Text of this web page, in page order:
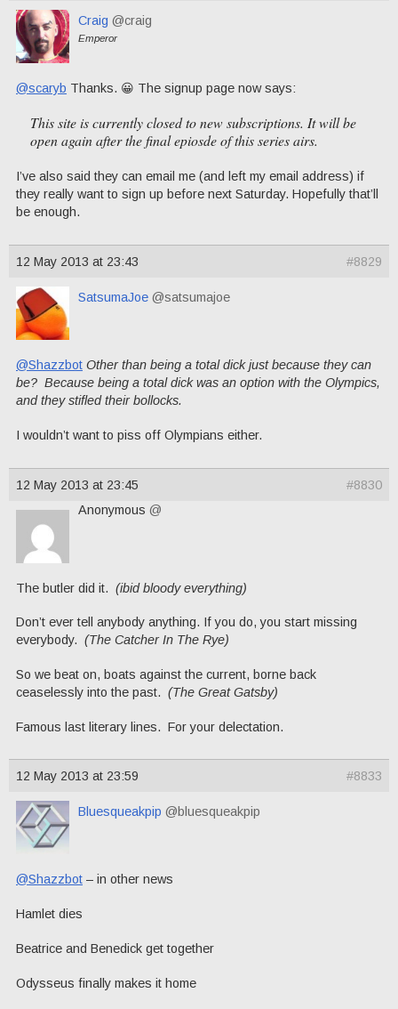
Craig @craig
Emperor
@scaryb Thanks. 😀 The signup page now says:
This site is currently closed to new subscriptions. It will be
open again after the final epiosde of this series airs.
I’ve also said they can email me (and left my email address) if
they really want to sign up before next Saturday. Hopefully that’ll
be enough.
12 May 2013 at 23:43 #8829
SatsumaJoe @satsumajoe
@Shazzbot Other than being a total dick just because they can
be? Because being a total dick was an option with the Olympics,
and they stifled their bollocks.
I wouldn’t want to piss off Olympians either.
12 May 2013 at 23:45
#8830
Anonymous @
The butler did it. (ibid bloody everything)
Don’t ever tell anybody anything. If you do, you start missing
everybody. (The Catcher In The Rye)
So we beat on, boats against the current, borne back
ceaselessly into the past. (The Great Gatsby)
Famous last literary lines. For your delectation.
12 May 2013 at 23:59 #8833
Bluesqueakpip @bluesqueakpip
@Shazzbot – in other news
Hamlet dies
Beatrice and Benedick get together
Odysseus finally makes it home